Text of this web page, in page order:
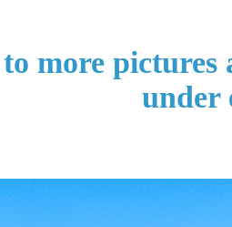
more pictures
under